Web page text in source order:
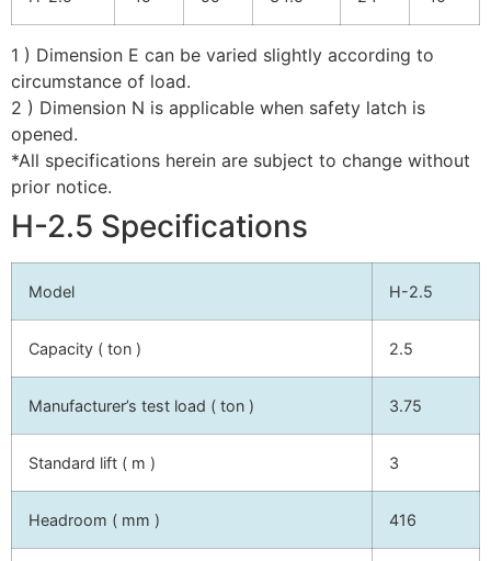
1 ) Dimension E can be varied slightly according to
circumstance of load.
2 ) Dimension N is applicable when safety latch is
opened.
*All specifications herein are subject to change without
prior notice.
H-2.5 Specifications
Model H-2.5
Capacity ( ton ) 2.5
Manufacturer’s test load ( ton ) 3.75
Standard lift ( m ) 3
Headroom ( mm ) 416